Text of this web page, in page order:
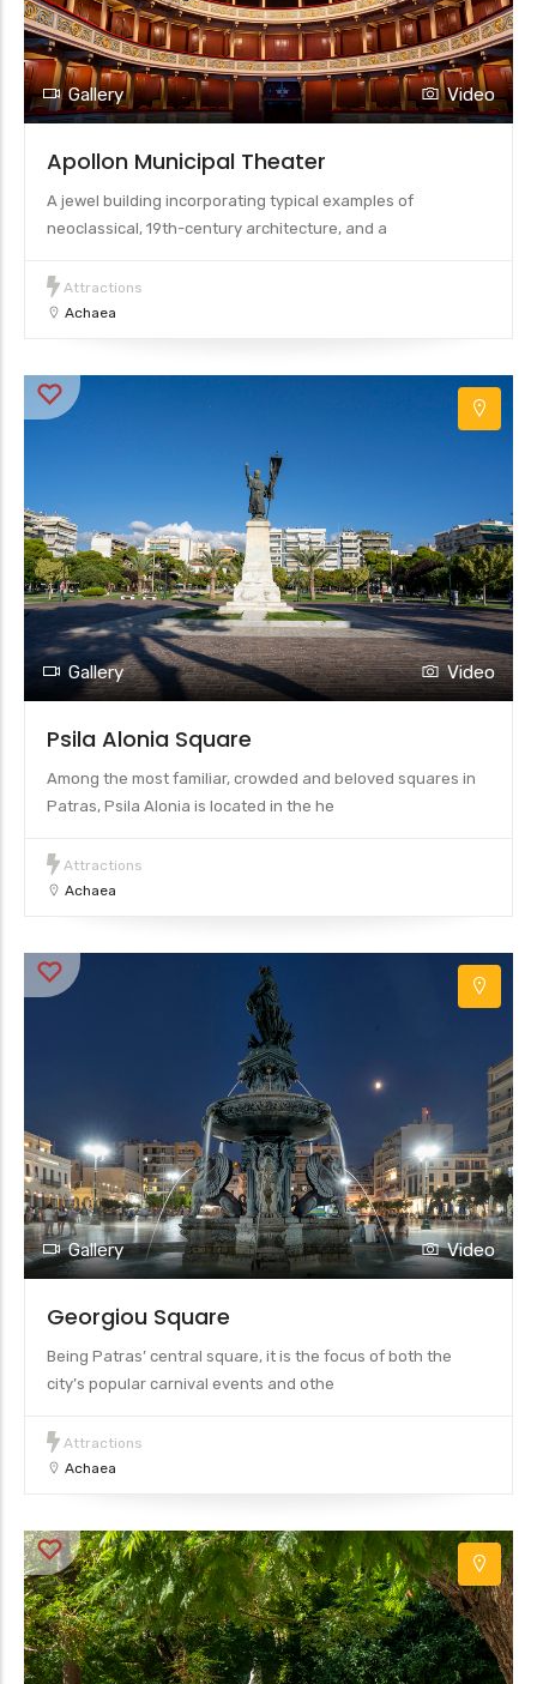
Gallery Video
Apollon Municipal Theater
A jewel building incorporating typical examples of
neoclassical, 19th-century architecture, and a
Attractions
Achaea
Gallery Video
Psila Alonia Square
Among the most familiar, crowded and beloved squares in
Patras, Psila Alonia is located in the he
Attractions
Achaea
Gallery Video
Georgiou Square
Being Patras’ central square, it is the focus of both the
city’s popular carnival events and othe
Attractions
Achaea